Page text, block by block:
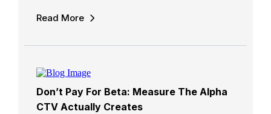
Read More
Don’t Pay For Beta: Measure The Alpha
CTV Actually Creates